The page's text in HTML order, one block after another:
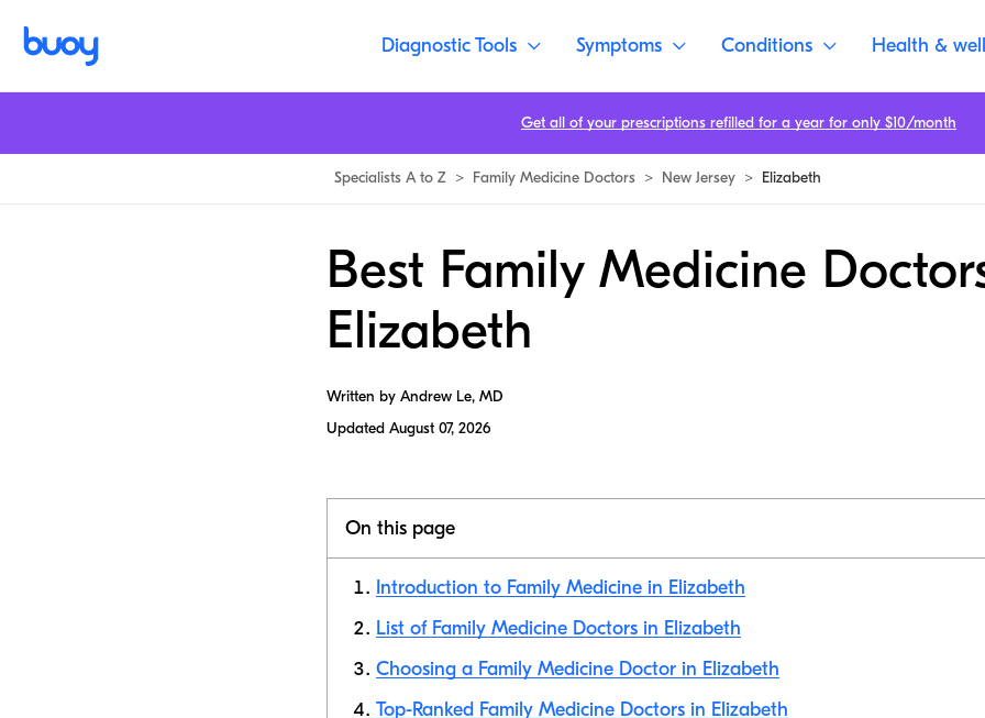
Diagnostic Tools Symptoms Conditions Health &
Specialists A to Z > Family Medicine Doctors > New Jersey > Elizabeth
Best Family Medicine
Elizabeth
Written by Andrew Le, MD
Updated August 07, 2026
On this page
Introduction to Family Medicine in Elizabeth
List of Family Medicine Doctors in Elizabeth
Choosing a Family Medicine Doctor in Elizabeth
Top-Ranked Family Medicine Doctors in Elizabeth
Get all of your prescriptions refilled for a year for only $10/month